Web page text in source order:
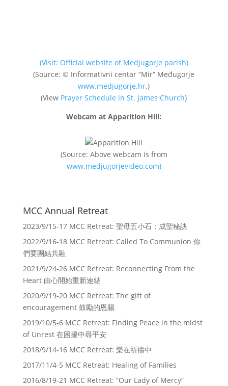
(Visit: Official website of Medjugorje parish)
(Source: © Informativni centar “Mir” Međugorje
www.medjugorje.hr.)
(View Prayer Schedule in St. James Church)
Webcam at Apparition Hill:
(Source: Above webcam is from
www.medjugorjevideo.com)
MCC Annual Retreat
2023/9/15-17 MCC Retreat: 聖母五小石：成聖秘訣
2022/9/16-18 MCC Retreat: Called To Communion 你
們要團結共融
2021/9/24-26 MCC Retreat: Reconnecting From the
Heart 由心開始重新連結
2020/9/19-20 MCC Retreat: The gift of
encouragement 鼓勵的恩賜
2019/10/5-6 MCC Retreat: Finding Peace in the midst
of Unrest 在困擾中尋平安
2018/9/14-16 MCC Retreat: 樂在祈禱中
2017/11/4-5 MCC Retreat: Healing of Families
2016/8/19-21 MCC Retreat: “Our Lady of Mercy”